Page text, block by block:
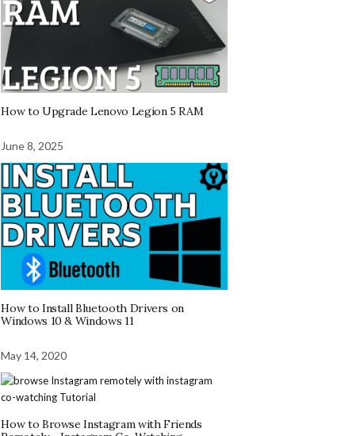
How to Upgrade Lenovo Legion 5 RAM
June 8, 2025
How to Install Bluetooth Drivers on
Windows 10 & Windows 11
May 14, 2020
How to Browse Instagram with Friends